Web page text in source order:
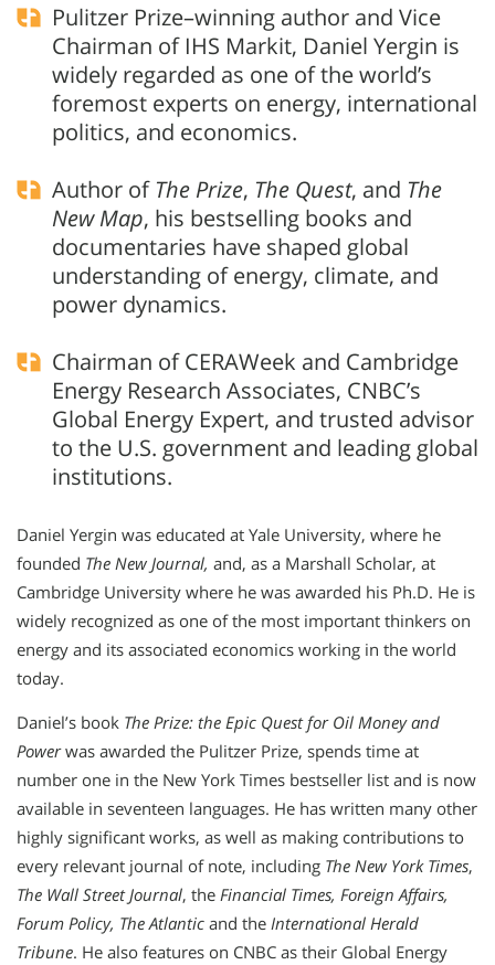
Pulitzer Prize–winning author and Vice
Chairman of IHS Markit, Daniel Yergin is
widely regarded as one of the world’s
foremost experts on energy, international
politics, and economics.
Author of The Prize, The Quest, and The
New Map, his bestselling books and
documentaries have shaped global
understanding of energy, climate, and
power dynamics.
Chairman of CERAWeek and Cambridge
Energy Research Associates, CNBC’s
Global Energy Expert, and trusted advisor
to the U.S. government and leading global
institutions.
Daniel Yergin was educated at Yale University, where he
founded The New Journal, and, as a Marshall Scholar, at
Cambridge University where he was awarded his Ph.D. He is
widely recognized as one of the most important thinkers on
energy and its associated economics working in the world
today.
Daniel’s book The Prize: the Epic Quest for Oil Money and
Powerwas awarded the Pulitzer Prize, spends time at
number one in the New York Times bestseller list and is now
available in seventeen languages. He has written many other
highly significant works, as well as making contributions to
every relevant journal of note, including The New York Times,
The Wall Street Journal, the Financial Times, Foreign Affairs,
Forum Policy, The Atlantic and the International Herald
Tribune. He also features on CNBC as their Global Energy